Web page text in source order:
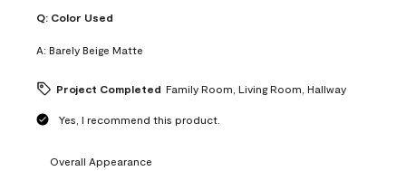
Q: Color Used
A: Barely Beige Matte
Project Completed Family Room, Living Room, Hallway
Yes, I recommend this product.
Overall Appearance